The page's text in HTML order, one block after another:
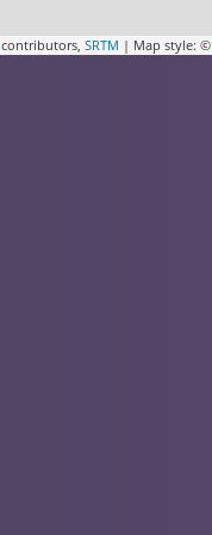
contributors, SRTM | Map style: ©